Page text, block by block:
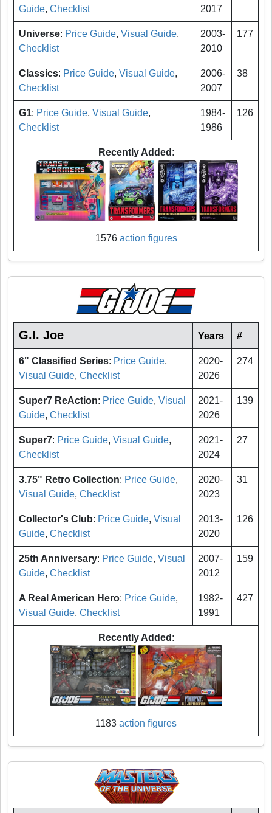
Guide, Checklist
2017
Universe: Price Guide, Visual Guide,
Checklist
2003-
2010
177
Classics: Price Guide, Visual Guide,
Checklist
2006-
2007
38
G1: Price Guide, Visual Guide,
Checklist
1984-
1986
126
Recently Added :
1576 action figures
G.I. Joe Years #
6" Classified Series: Price Guide,
Visual Guide, Checklist
2020-
2026
274
Super7 ReAction: Price Guide, Visual
Guide, Checklist
2021-
2026
139
Super7: Price Guide, Visual Guide,
Checklist
2021-
2024
27
3.75" Retro Collection: Price Guide,
Visual Guide, Checklist
2020-
2023
31
Collector's Club: Price Guide, Visual
Guide, Checklist
2013-
2020
126
25th Anniversary: Price Guide, Visual
Guide, Checklist
2007-
2012
159
A Real American Hero: Price Guide,
Visual Guide, Checklist
1982-
1991
427
Recently Added :
1183 action figures